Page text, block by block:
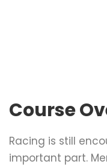
Course
Racing is still
important part.